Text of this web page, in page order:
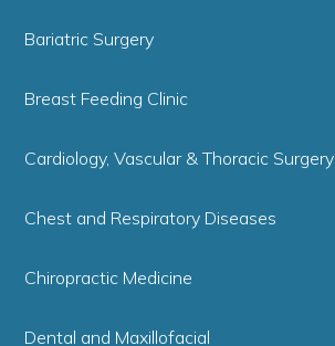
Bariatric Surgery
Breast Feeding Clinic
Cardiology, Vascular & Thoracic Surgery
Chest and Respiratory Diseases
Chiropractic Medicine
Dental and Maxillofacial